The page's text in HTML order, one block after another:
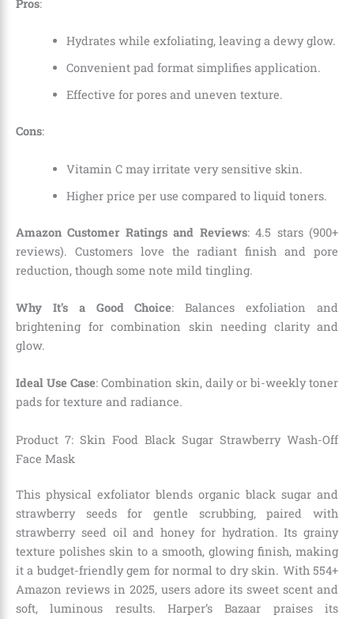
Pros:
Hydrates while exfoliating, leaving a dewy glow.
Convenient pad format simplifies application.
Effective for pores and uneven texture.
Cons:
Vitamin C may irritate very sensitive skin.
Higher price per use compared to liquid toners.
Amazon Customer Ratings and Reviews: 4.5 stars (900+
reviews). Customers love the radiant finish and pore
reduction, though some note mild tingling.
Why It’s a Good Choice: Balances exfoliation and
brightening for combination skin needing clarity and
glow.
Ideal Use Case: Combination skin, daily or bi-weekly toner
pads for texture and radiance.
Product 7: Skin Food Black Sugar Strawberry Wash-Off
Face Mask
This physical exfoliator blends organic black sugar and
strawberry seeds for gentle scrubbing, paired with
strawberry seed oil and honey for hydration. Its grainy
texture polishes skin to a smooth, glowing finish, making
it a budget-friendly gem for normal to dry skin. With 554+
Amazon reviews in 2025, users adore its sweet scent and
soft, luminous results. Harper’s Bazaar praises its